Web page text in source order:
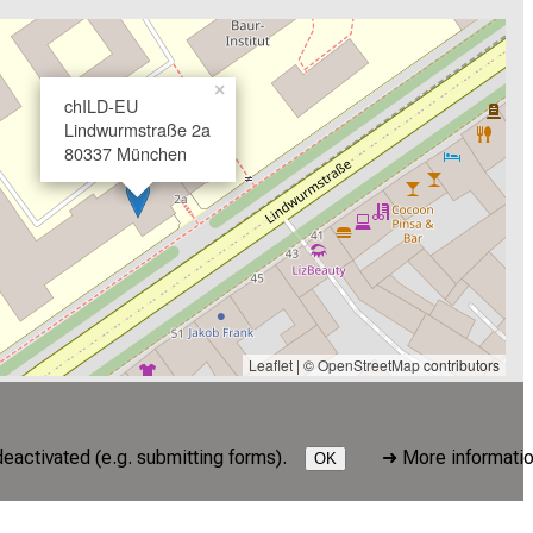
(e.g. submitting forms). OK ➜ More
chILD-EU
Lindwurmstraße 2a
80337 München
×
Leaflet| ©OpenStreetMapcontributors